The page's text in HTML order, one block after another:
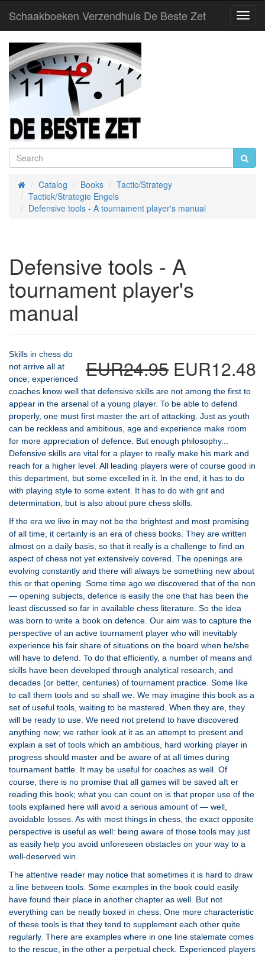
Schaakboeken Verzendhuis De Beste Zet
HomeCatalog Books
Tactic/Strategy
Tactiek/Strategie Engels
Defensive tools - A tournament player's manual
Defensive tools - A
tournament player's
manual
EUR24.95 EUR12.48
Skills in chess do
not arrive all at
once; experienced
coaches know well that defensive skills are not among the first to
appear in the arsenal of a young player. To be able to defend
properly, one must first master the art of attacking. Just as youth
can be reckless and ambitious, age and experience make room
for more appreciation of defence. But enough philosophy...
Defensive skills are vital for a player to really make his mark and
reach for a higher level. All leading players were of course good in
this department, but some excelled in it. In the end, it has to do
with playing style to some extent. It has to do with grit and
determination, but is also about pure chess skills.
If the era we live in may not be the brightest and most promising
of all time, it certainly is an era of chess books. They are written
almost on a daily basis, so that it really is a challenge to find an
aspect of chess not yet extensively covered. The openings are
evolving constantly and there will always be something new about
this or that opening. Some time ago we discovered that of the non
— opening subjects, defence is easily the one that has been the
least discussed so far in available chess literature. So the idea
was born to write a book on defence. Our aim was to capture the
perspective of an active tournament player who will inevitably
experience his fair share of situations on the board when he/she
will have to defend. To do that efficiently, a number of means and
skills have been developed through analytical research, and
decades (or better, centuries) of tournament practice. Some like
to call them tools and so shall we. We may imagine this book as a
set of useful tools, waiting to be mastered. When they are, they
will be ready to use. We need not pretend to have discovered
anything new; we rather look at it as an attempt to present and
explain a set of tools which an ambitious, hard working player in
progress should master and be aware of at all times during
tournament battle. It may be useful for coaches as well. Of
course, there is no promise that all games will be saved aft er
reading this book; what you can count on is that proper use of the
tools explained here will avoid a serious amount of — well,
avoidable losses. As with most things in chess, the exact opposite
perspective is useful as well: being aware of those tools may just
as easily help you avoid unforeseen obstacles on your way to a
well-deserved win.
The attentive reader may notice that sometimes it is hard to draw
a line between tools. Some examples in the book could easily
have found their place in another chapter as well. But not
everything can be neatly boxed in chess. One more characteristic
of these tools is that they tend to supplement each other quite
regularly. There are examples where in one line stalemate comes
to the rescue, in the other a perpetual check. Experienced players